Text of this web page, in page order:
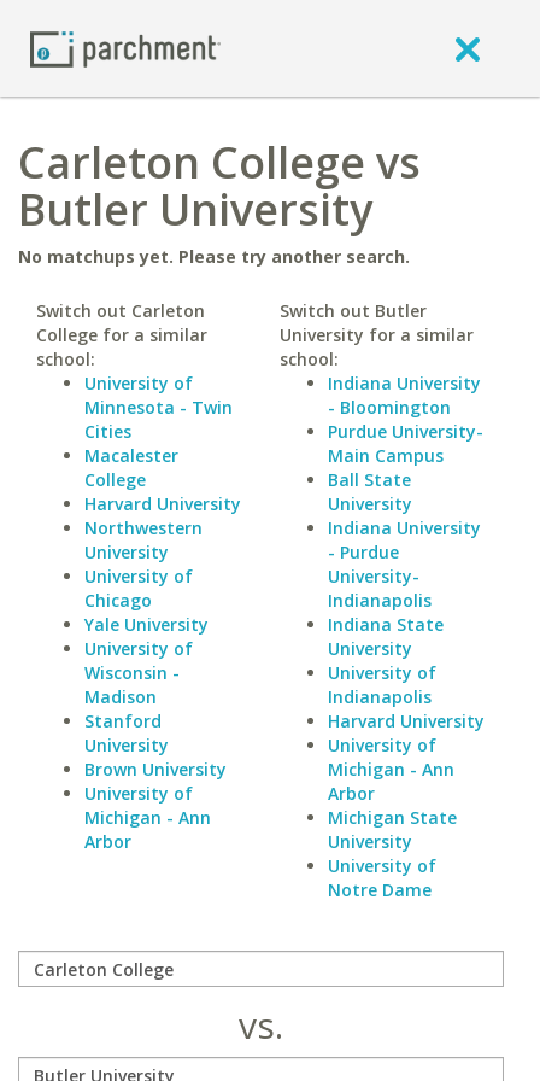
Carleton College vs
Butler University
No matchups yet. Please try another search.
Switch out Carleton
College for a similar
school:
University of
Minnesota - Twin
Cities
Macalester
College
Harvard University
Northwestern
University
University of
Chicago
Yale University
University of
Wisconsin -
Madison
Stanford
University
Brown University
University of
Michigan - Ann
Arbor
Switch out Butler
University for a similar
school:
Indiana University
- Bloomington
Purdue University-
Main Campus
Ball State
University
Indiana University
- Purdue
University-
Indianapolis
Indiana State
University
University of
Indianapolis
Harvard University
University of
Michigan - Ann
Arbor
Michigan State
University
University of
Notre Dame
vs.